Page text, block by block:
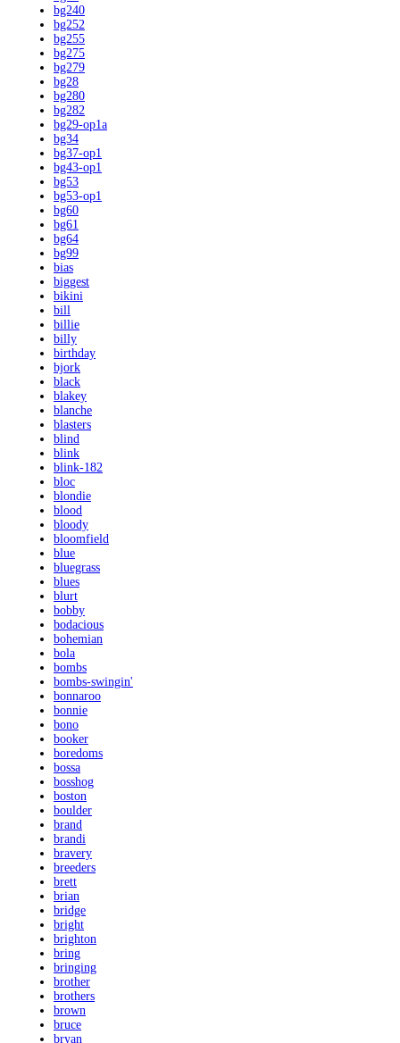
bg240
bg252
bg255
bg275
bg279
bg28
bg280
bg282
bg29-op1a
bg34
bg37-op1
bg43-op1
bg53
bg53-op1
bg60
bg61
bg64
bg99
bias
biggest
bikini
bill
billie
billy
birthday
bjork
black
blakey
blanche
blasters
blind
blink
blink-182
bloc
blondie
blood
bloody
bloomfield
blue
bluegrass
blues
blurt
bobby
bodacious
bohemian
bola
bombs
bombs-swingin'
bonnaroo
bonnie
bono
booker
boredoms
bossa
bosshog
boston
boulder
brand
brandi
bravery
breeders
brett
brian
bridge
bright
brighton
bring
bringing
brother
brothers
brown
bruce
bryan